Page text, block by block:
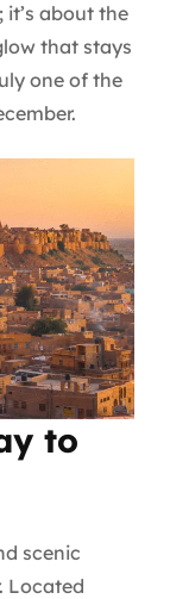
about the
that stays
one of the
to
scenic
Located